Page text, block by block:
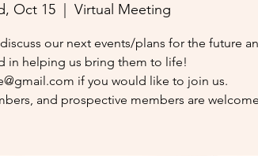
Oct 15
  |
Virtual Meeting
our next events/plans for the future
in helping us bring them to life!
if you would like to join us.
and prospective members are